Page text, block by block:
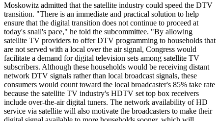
Moskowitz admitted that the satellite industry could speed the DTV
transition. "There is an immediate and practical solution to help
ensure that the digital transition does not continue to proceed at
today's snail's pace," he told the subcommittee. "By allowing
satellite TV providers to offer DTV programming to households that
are not served with a local over the air signal, Congress would
facilitate a demand for digital television sets among satellite TV
subscribers. Although these households would be receiving distant
network DTV signals rather than local broadcast signals, these
consumers would count toward the local broadcaster's 85% take rate
because the satellite TV industry's HDTV set top box receivers
include over-the-air digital tuners. The network availability of HD
service via satellite will also motivate the broadcasters to make their